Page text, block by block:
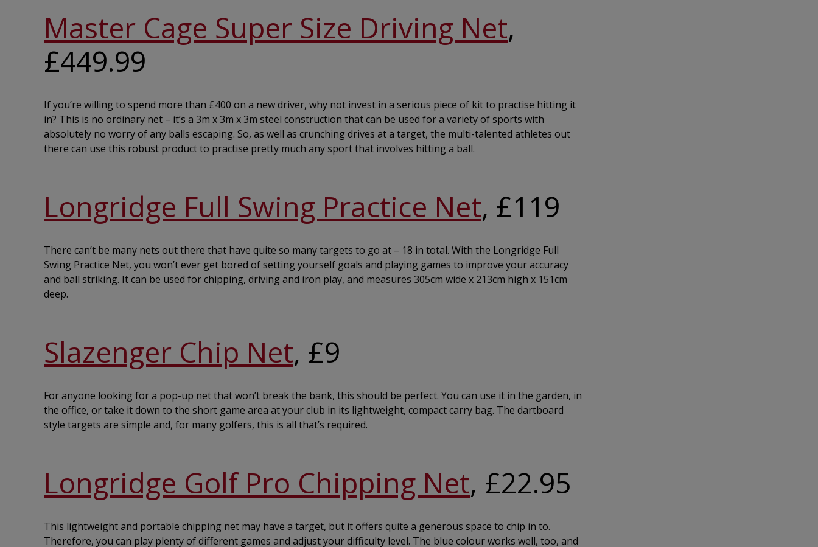
Master Cage Super Size Driving Net,
£449.99
If you’re willing to spend more than £400 on a new driver, why not invest in a serious piece of kit to practise hitting it
in? This is no ordinary net – it’s a 3m x 3m x 3m steel construction that can be used for a variety of sports with
absolutely no worry of any balls escaping. So, as well as crunching drives at a target, the multi-talented athletes out
there can use this robust product to practise pretty much any sport that involves hitting a ball.
Longridge Full Swing Practice Net, £119
There can’t be many nets out there that have quite so many targets to go at – 18 in total. With the Longridge Full
Swing Practice Net, you won’t ever get bored of setting yourself goals and playing games to improve your accuracy
and ball striking. It can be used for chipping, driving and iron play, and measures 305cm wide x 213cm high x 151cm
deep.
Slazenger Chip Net, £9
For anyone looking for a pop-up net that won’t break the bank, this should be perfect. You can use it in the garden, in
the office, or take it down to the short game area at your club in its lightweight, compact carry bag. The dartboard
style targets are simple and, for many golfers, this is all that’s required.
Longridge Golf Pro Chipping Net, £22.95
This lightweight and portable chipping net may have a target, but it offers quite a generous space to chip in to.
Therefore, you can play plenty of different games and adjust your difficulty level. The blue colour works well, too, and